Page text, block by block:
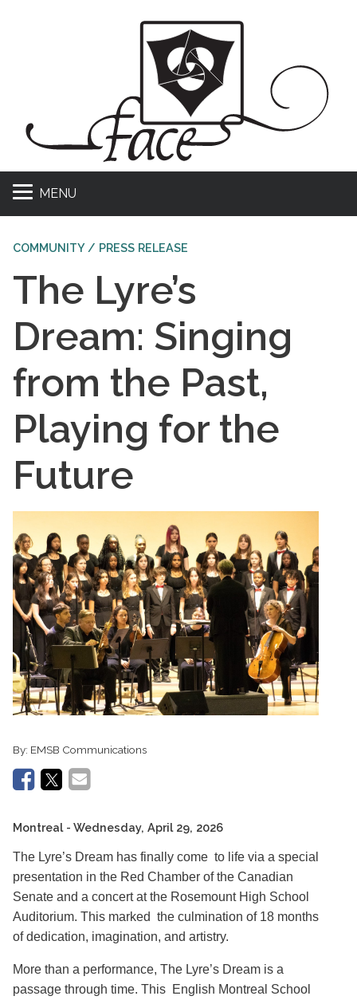
MENU
COMMUNITY / PRESS RELEASE
The Lyre’s
Dream: Singing
from the Past,
Playing for the
Future
By: EMSB Communications
Montreal - Wednesday, April 29, 2026
The Lyre’s Dream has finally come to life via a special
presentation in the Red Chamber of the Canadian
Senate and a concert at the Rosemount High School
Auditorium. This marked the culmination of 18 months
of dedication, imagination, and artistry.
More than a performance, The Lyre’s Dream is a
passage through time. This English Montreal School